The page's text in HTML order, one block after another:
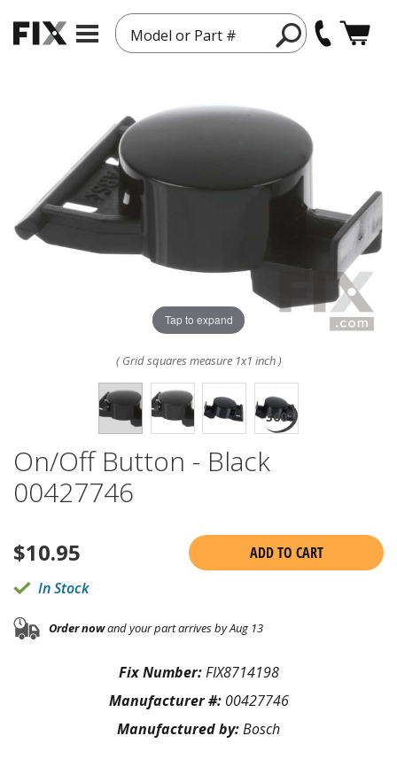
Model or Part #
Tap to expand
( Grid squares measure 1x1 inch )
On/Off Button - Black
00427746
$10.95
ADD TO CART
In Stock
Order nowand your part arrives by Aug 13
Fix Number:FIX8714198
Manufacturer #: 00427746
Manufactured by:Bosch